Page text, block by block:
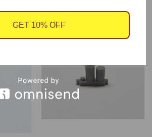
GET 10% OFF